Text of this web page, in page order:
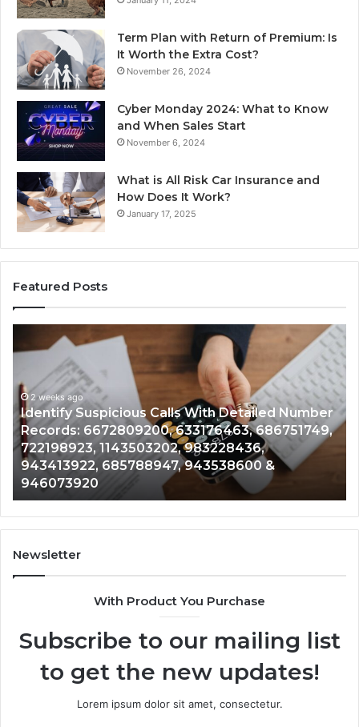
Term Plan with Return of Premium: Is
It Worth the Extra Cost?
November 26, 2024
Cyber Monday 2024: What to Know
and When Sales Start
November 6, 2024
What is All Risk Car Insurance and
How Does It Work?
January 17, 2025
Featured Posts
Suspicious
With
Detailed
Number
Records:
6672809200,
633176463,
686751749,
722198923,
1143503202,
983228436,
943413922,
2 weeks ago
Identify Suspicious Calls With Detailed Number
Records: 6672809200, 633176463, 686751749,
722198923, 1143503202, 983228436,
943413922, 685788947, 943538600 &
946073920
Newsletter
With Product You Purchase
Subscribe to our mailing list
to get the new updates!
Lorem ipsum dolor sit amet, consectetur.